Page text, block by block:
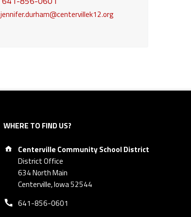
jennifer.durham@centervillek12.org
WHERE TO FIND US?
Address:
Centerville Community School District
District Office
634 North Main
Centerville, Iowa 52544
Phone number:
641-856-0601